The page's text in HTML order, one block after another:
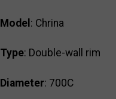
Model : Chrina
Type: Double-wall rim
Diameter: 700C